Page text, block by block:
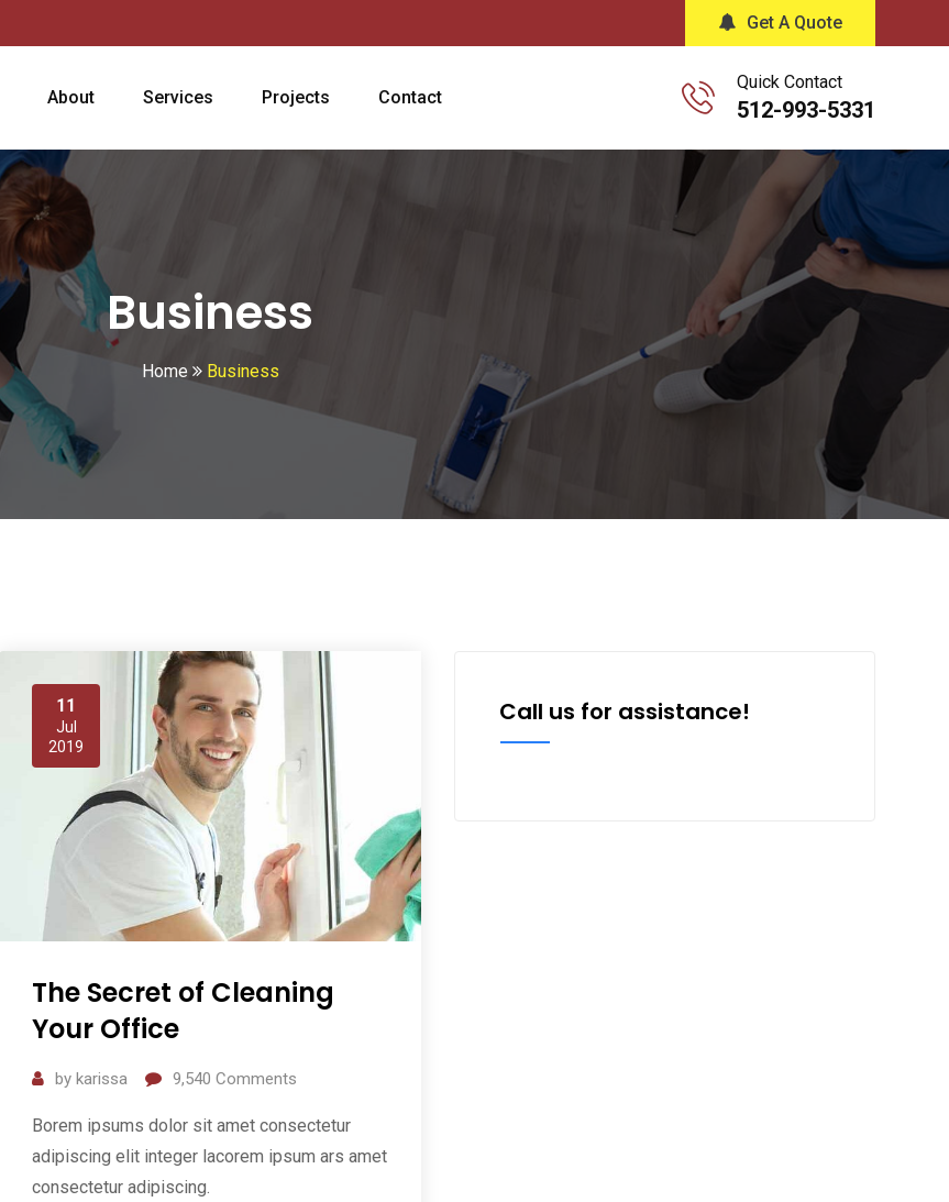
Get A Quote
About Services Projects Contact
Quick Contact
512-993-5331
Business
Home Business
11
Jul
2019
The Secret of Cleaning
Your Office
by karissa 9,540 Comments
Borem ipsums dolor sit amet consectetur
adipiscing elit integer lacorem ipsum ars amet
consectetur adipiscing.
Call us for assistance!